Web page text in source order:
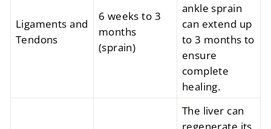
Ligaments and
Tendons
6 weeks to 3
months
(sprain)
ankle sprain
can extend up
to 3 months to
ensure
complete
healing.
The liver can
regenerate its